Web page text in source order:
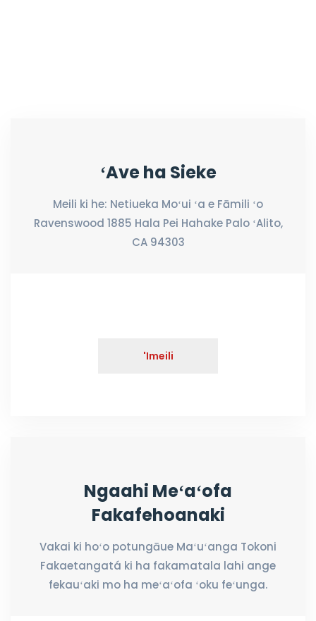
ʻAve ha Sieke
Meili ki he: Netiueka Moʻui ʻa e Fāmili ʻo
Ravenswood 1885 Hala Pei Hahake Palo ʻAlito,
CA 94303
'Imeili
Ngaahi Meʻaʻofa
Fakafehoanaki
Vakai ki hoʻo potungāue Maʻuʻanga Tokoni
Fakaetangatá ki ha fakamatala lahi ange
fekauʻaki mo ha meʻaʻofa ʻoku feʻunga.